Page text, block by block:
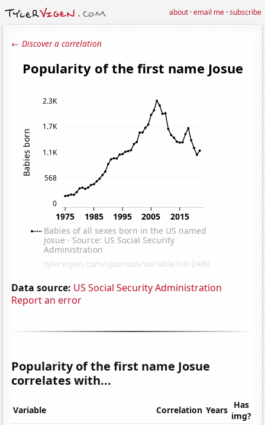
about·email me·subscribe
← Discover a correlation
Data source: US Social Security Administration
Report an error
Popularity of the first name Josue
correlates with...
Variable Correlation Years Has
img?